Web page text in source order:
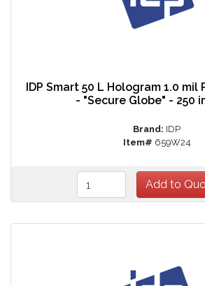
IDP Smart 50 L Hologram 1.0
- "Secure Globe" - 250
Brand: IDP
Item# 659W24